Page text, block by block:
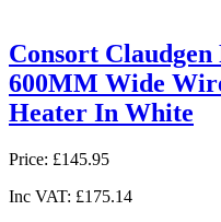
Consort
600MM Wide
Heater In White
Price: £145.95
Inc VAT: £175.14